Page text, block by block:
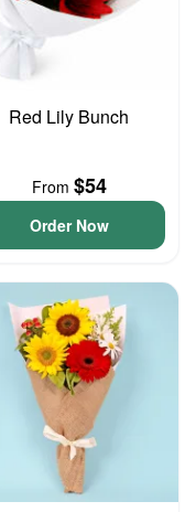
Red Lily Bunch
From $54
Order Now